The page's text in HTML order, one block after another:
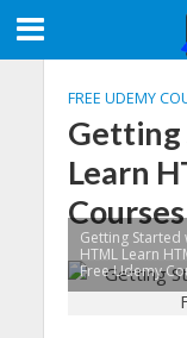
FREE UDEMY
Getting
Learn
Courses
Getting Started
HTML Learn
Free Udemy